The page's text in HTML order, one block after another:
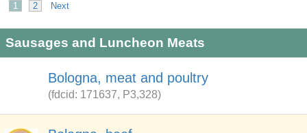
1 2 Next
Sausages and Luncheon Meats
Bologna, meat and poultry
(fdcid: 171637, P3,328)